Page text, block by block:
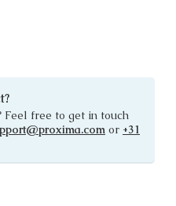
Feel free to get in touch
or +31